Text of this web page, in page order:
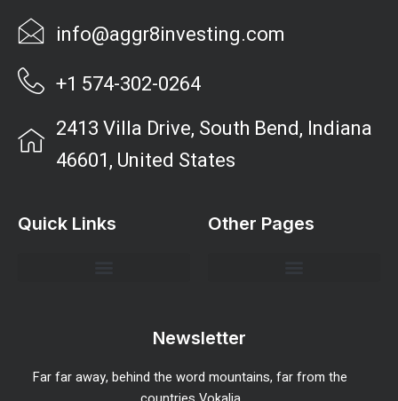
info@aggr8investing.com
+1 574-302-0264
2413 Villa Drive, South Bend, Indiana
46601, United States
Quick Links Other Pages
Newsletter
Far far away, behind the word mountains, far from the